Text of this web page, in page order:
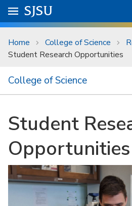
Skip to main content
University Menu .
Go to
SJSU
Home College of Science
Student Research Opportunities
College of Science
Student
Opportunities